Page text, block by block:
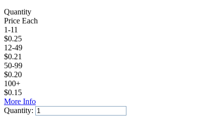
Quantity
Price Each
1-11
$0.25
12-49
$0.21
50-99
$0.20
100+
$0.15
More Info
Quantity: